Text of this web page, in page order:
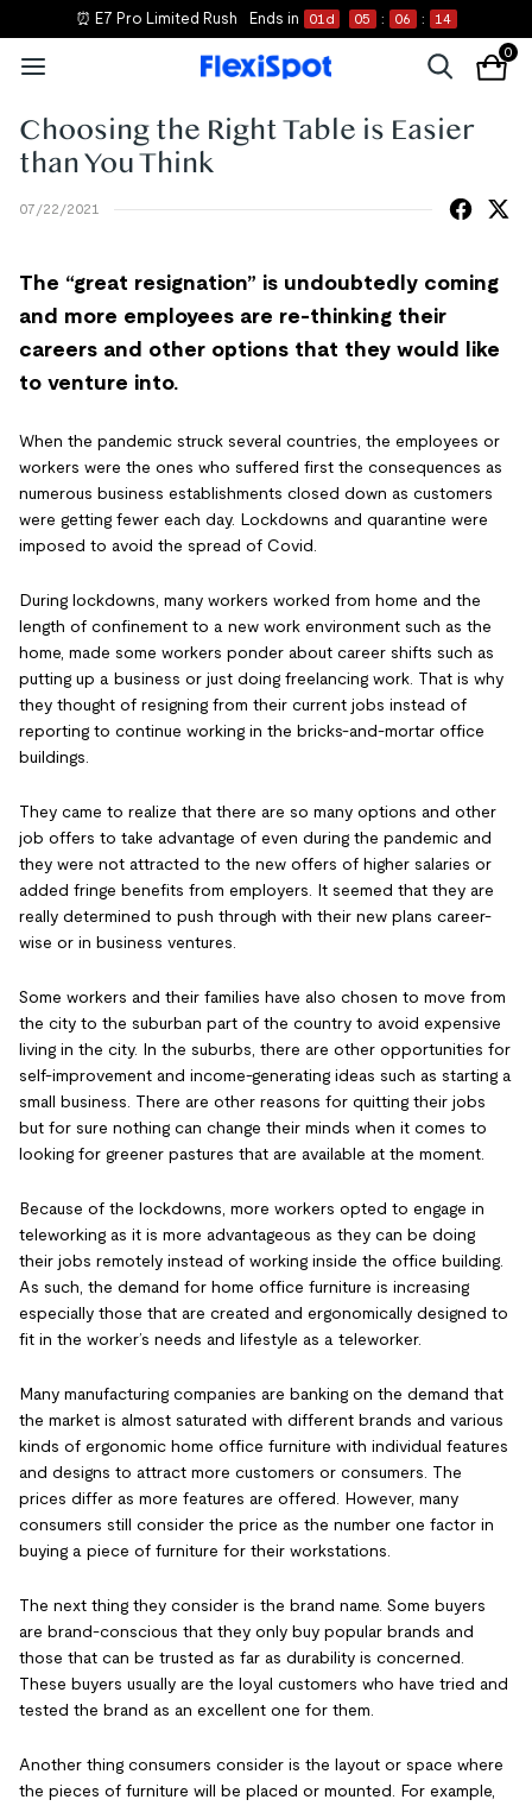
⏰ E7 Pro Limited Rush Ends in 01 d 05 : 06 : 14
0
Choosing the Right Table is Easier
than You Think
07/22/2021
The “great resignation” is undoubtedly coming
and more employees are re-thinking their
careers and other options that they would like
to venture into.
When the pandemic struck several countries, the employees or
workers were the ones who suffered first the consequences as
numerous business establishments closed down as customers
were getting fewer each day. Lockdowns and quarantine were
imposed to avoid the spread of Covid.
During lockdowns, many workers worked from home and the
length of confinement to a new work environment such as the
home, made some workers ponder about career shifts such as
putting up a business or just doing freelancing work. That is why
they thought of resigning from their current jobs instead of
reporting to continue working in the bricks-and-mortar office
buildings.
They came to realize that there are so many options and other
job offers to take advantage of even during the pandemic and
they were not attracted to the new offers of higher salaries or
added fringe benefits from employers. It seemed that they are
really determined to push through with their new plans career-
wise or in business ventures.
Some workers and their families have also chosen to move from
the city to the suburban part of the country to avoid expensive
living in the city. In the suburbs, there are other opportunities for
self-improvement and income-generating ideas such as starting a
small business. There are other reasons for quitting their jobs
but for sure nothing can change their minds when it comes to
looking for greener pastures that are available at the moment.
Because of the lockdowns, more workers opted to engage in
teleworking as it is more advantageous as they can be doing
their jobs remotely instead of working inside the office building.
As such, the demand for home office furniture is increasing
especially those that are created and ergonomically designed to
fit in the worker’s needs and lifestyle as a teleworker.
Many manufacturing companies are banking on the demand that
the market is almost saturated with different brands and various
kinds of ergonomic home office furniture with individual features
and designs to attract more customers or consumers. The
prices differ as more features are offered. However, many
consumers still consider the price as the number one factor in
buying a piece of furniture for their workstations.
The next thing they consider is the brand name. Some buyers
are brand-conscious that they only buy popular brands and
those that can be trusted as far as durability is concerned.
These buyers usually are the loyal customers who have tried and
tested the brand as an excellent one for them.
Another thing consumers consider is the layout or space where
the pieces of furniture will be placed or mounted. For example,